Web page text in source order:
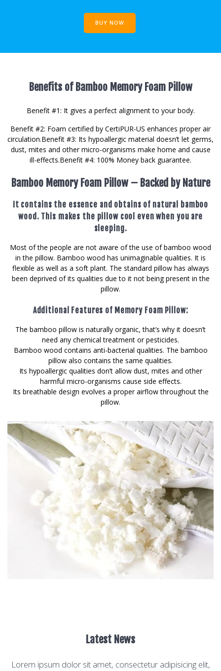
BUY NOW
Benefits of Bamboo Memory Foam Pillow
Benefit #1: It gives a perfect alignment to your body.
Benefit #2: Foam certified by CertiPUR-US enhances proper air
circulation. ​Benefit #3: Its hypoallergic material doesn’t let germs,
dust, mites and other micro-organisms make home and cause
ill-effects. ​ Benefit #4: 100% Money back guarantee.
Bamboo Memory Foam Pillow – Backed by Nature
It contains the essence and obtains of natural bamboo
wood. This makes the pillow cool even when you are
sleeping.
Most of the people are not aware of the use of bamboo wood
in the pillow. Bamboo wood has unimaginable qualities. It is
flexible as well as a soft plant. The standard pillow has always
been deprived of its qualities due to it not being present in the
pillow.
Additional Features of Memory Foam Pillow:
The bamboo pillow is naturally organic, that’s why it doesn’t
need any chemical treatment or pesticides.
Bamboo wood contains anti-bacterial qualities. The bamboo
pillow also contains the same qualities.
Its hypoallergic qualities don’t allow dust, mites and other
harmful micro-organisms cause side effects.
Its breathable design evolves a proper airflow throughout the
pillow.
Latest News
Lorem ipsum dolor sit amet, consectetur adipisicing elit,